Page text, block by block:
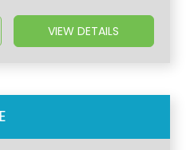
VIEW DETAILS